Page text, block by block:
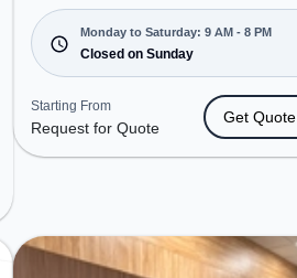
just steps away from Near KRC
Altimus. Starting at Request for
Quote, the space is open Mon-
Sat(9 AM to 8 PM) and closed on
Sun. It is ideal for startups, SMEs,
and enterprises, offering Meeting
Room, Private Office, Dedicated
Conditioning, Meeting Room to
ensure a productive work
Monday to Saturday: 9 AM - 8 PM
Closed on Sunday
Starting From
Request for Quote
Get Quote